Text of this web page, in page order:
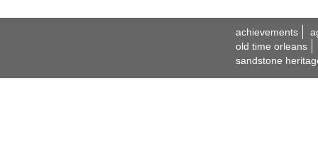
achievements
old time orleans
sandstone